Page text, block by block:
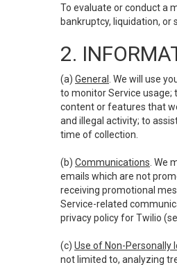
To evaluate or conduct a
bankruptcy, liquidation,
2.
(a) General
. We will use
to monitor Service usage;
content or features that
and illegal activity; to
time of collection.
(b) Communications . We
emails which are not
receiving promotional
Service-related
privacy policy for Twilio
(c) Use of Non-
not limited to, analyzing